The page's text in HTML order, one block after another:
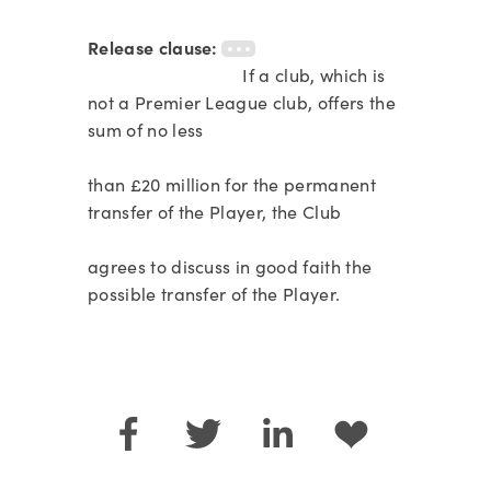
Release clause:
If a club, which is
not a Premier League club, offers the
sum of no less
than £20 million for the permanent
transfer of the Player, the Club
agrees to discuss in good faith the
possible transfer of the Player.